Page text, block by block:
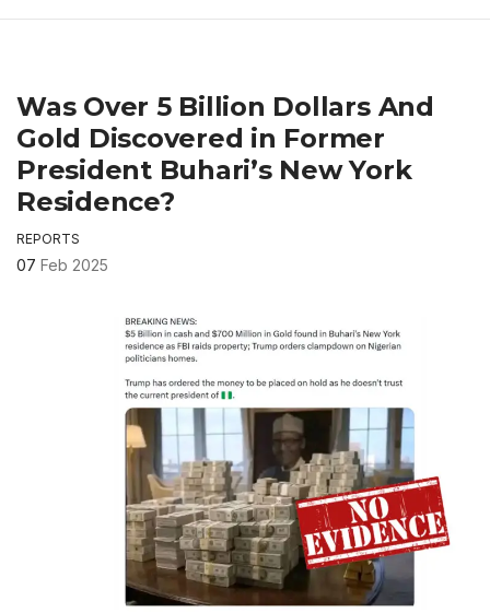
Was Over 5 Billion Dollars And
Gold Discovered in Former
President Buhari’s New York
Residence?
REPORTS
07 Feb 2025